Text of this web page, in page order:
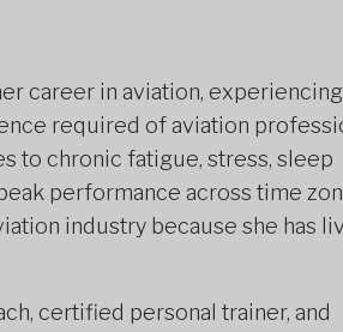
career in aviation, experiencing
required of aviation
to chronic fatigue, stress, sleep
performance across time
industry because she has
certified personal trainer, and